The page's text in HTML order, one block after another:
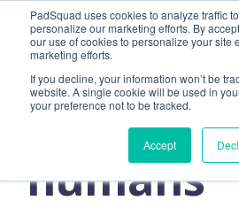
PadSquad uses cookies to analyze traffic
personalize our marketing efforts. By
our use of cookies to personalize your site
marketing efforts.
If you decline, your information won’t be
website. A single cookie will be used in
your preference not to be tracked.
Accept
CONTACT
creative
designed
humans